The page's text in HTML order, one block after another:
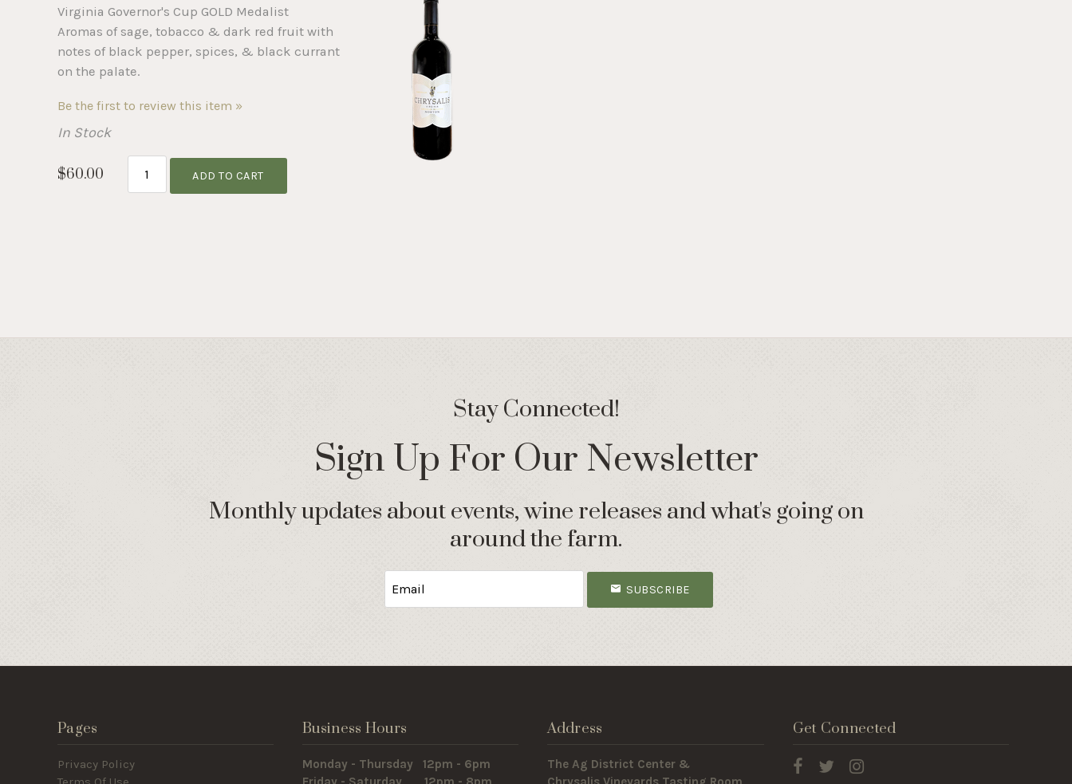
Virginia Governor's Cup GOLD Medalist
Aromas of sage, tobacco & dark red fruit with
notes of black pepper, spices, & black currant
on the palate.
Be the first to review this item »
In Stock
$60.00 ADD TO CART
Stay Connected!
Sign Up For Our Newsletter
Monthly updates about events, wine releases and what's going on
around the farm.
SUBSCRIBE
Pages
Privacy Policy
Business Hours
Monday - Thursday 12pm - 6pm
Address
The Ag District Center &
Get Connected